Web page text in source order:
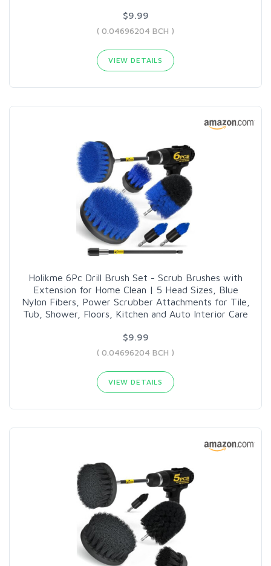
$9.99
( 0.04696204 BCH )
VIEW DETAILS
Holikme 6Pc Drill Brush Set - Scrub Brushes with
Extension for Home Clean | 5 Head Sizes, Blue
Nylon Fibers, Power Scrubber Attachments for Tile,
Tub, Shower, Floors, Kitchen and Auto Interior Care
$9.99
( 0.04696204 BCH )
VIEW DETAILS